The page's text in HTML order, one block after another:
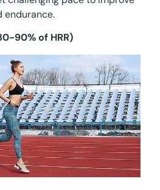
endurance.
90% of HRR)